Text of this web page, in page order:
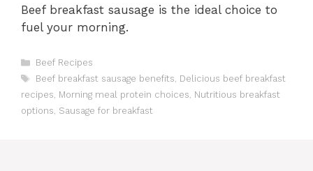
Beef breakfast sausage is the ideal choice to
fuel your morning.
C
a
e
g
Beef Recipes
T
a
g
s
Beef breakfast sausage benefits Delicious beef breakfast
recipes Morning meal protein choices Nutritious breakfast
options Sausage for breakfast